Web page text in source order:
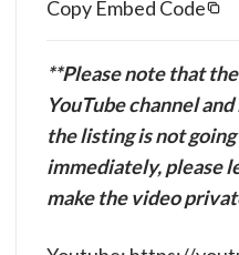
Copy Embed Code
**Please note that
YouTube channel
the listing is not
immediately, please
make the video